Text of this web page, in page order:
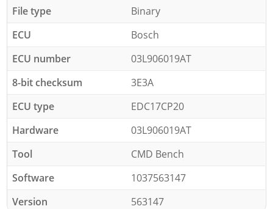
File type
Binary
ECU
Bosch
ECU number
03L906019AT
8-bit checksum
3E3A
ECU type
EDC17CP20
Hardware
03L906019AT
Tool
CMD Bench
Software
1037563147
Version
563147